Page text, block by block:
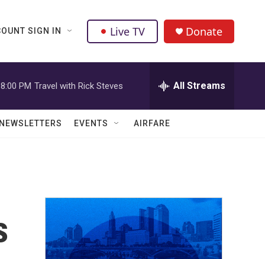
SIGN IN Live TV Donate
8:00 PM Travel with Rick Steves All Streams
NEWSLETTERS EVENTS AIRFARE